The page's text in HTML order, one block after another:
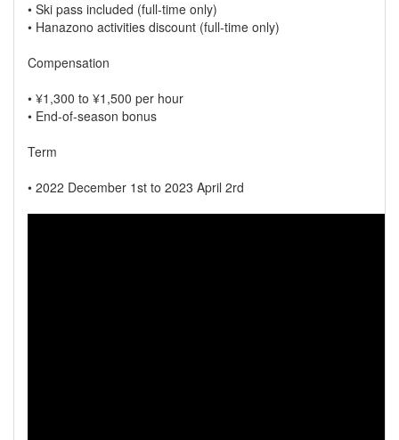
• Ski pass included (full-time only)
• Hanazono activities discount (full-time only)
Compensation
• ¥1,300 to ¥1,500 per hour
• End-of-season bonus
Term
• 2022 December 1st to 2023 April 2rd